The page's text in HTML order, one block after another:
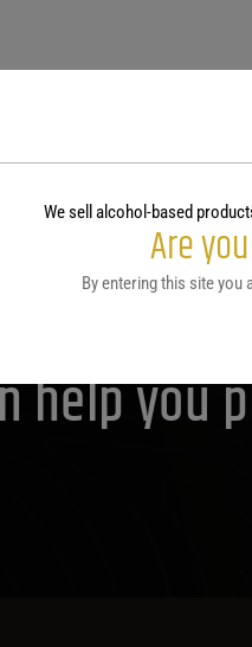
Purdy's!
help you
We sell alcohol-based
Are
By entering this site you